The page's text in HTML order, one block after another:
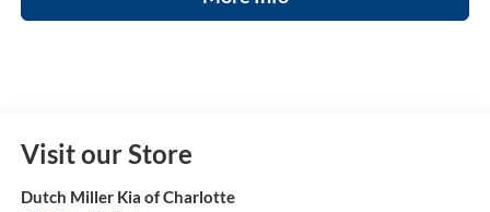
Visit our Store
Dutch Miller Kia of Charlotte